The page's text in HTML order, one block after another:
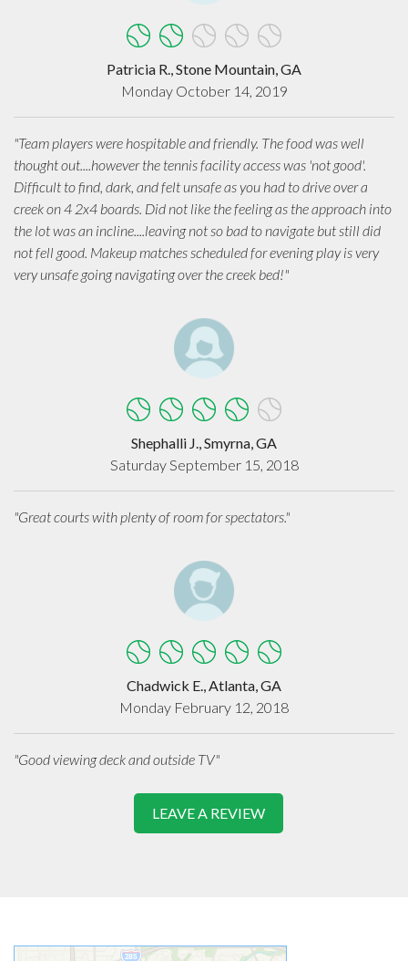
Patricia R., Stone Mountain, GA
Monday October 14, 2019
"Team players were hospitable and friendly. The food was well
thought out....however the tennis facility access was 'not good'.
Difficult to find, dark, and felt unsafe as you had to drive over a
creek on 4 2x4 boards. Did not like the feeling as the approach into
the lot was an incline....leaving not so bad to navigate but still did
not fell good. Makeup matches scheduled for evening play is very
very unsafe going navigating over the creek bed!"
Shephalli J., Smyrna, GA
Saturday September 15, 2018
"Great courts with plenty of room for spectators."
Chadwick E., Atlanta, GA
Monday February 12, 2018
"Good viewing deck and outside TV"
LEAVE A REVIEW